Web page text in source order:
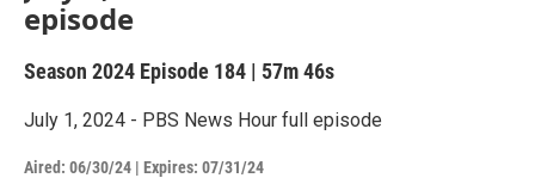
episode
Season 2024 Episode 184 | 57m 46s
July 1, 2024 - PBS News Hour full episode
Aired: 06/30/24 | Expires: 07/31/24